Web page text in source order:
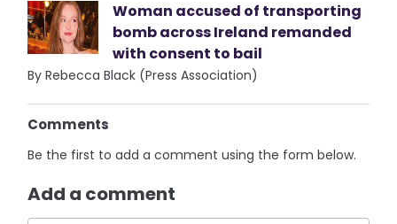
Woman accused of transporting
bomb across Ireland remanded
with consent to bail
By Rebecca Black (Press Association)
Comments
Be the first to add a comment using the form below.
Add a comment